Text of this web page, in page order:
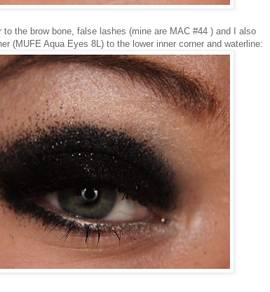
to the brow bone, false lashes (mine are MAC #44 ) and I also
(MUFE Aqua Eyes 8L) to the lower inner corner and waterline: